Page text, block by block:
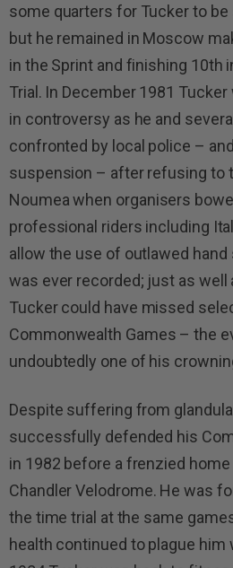
some quarters for Tucker to
but he remained in Moscow
in the Sprint and finishing 10th
Trial. In December 1981
in controversy as he and
confronted by local police –
suspension – after refusing to
Noumea when organisers
professional riders including
allow the use of outlawed
was ever recorded; just as
Tucker could have missed
Commonwealth Games – the
undoubtedly one of his
Despite suffering from
successfully defended his
in 1982 before a frenzied home
Chandler Velodrome. He was
the time trial at the same
health continued to plague him